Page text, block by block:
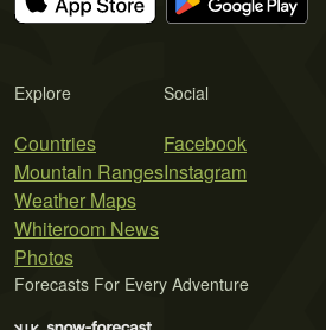
Explore
Countries
Mountain Ranges
Weather Maps
Whiteroom News
Photos
Social
Facebook
Instagram
Forecasts For Every Adventure